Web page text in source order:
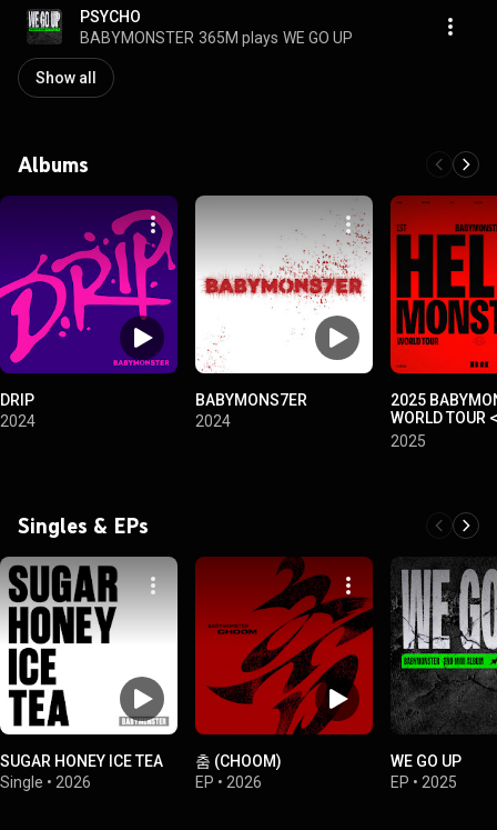
PSYCHO
BABYMONSTER 365M plays WE GO UP
Show all
Albums
DRIP
2024
BABYMONS7ER
2024
2025
WORLD TOUR
MONSTERS>
2025
Singles & EPs
SUGAR HONEY ICE TEA
Single • 2026
춤 (CHOOM)
EP • 2026
WE GO UP
EP • 2025